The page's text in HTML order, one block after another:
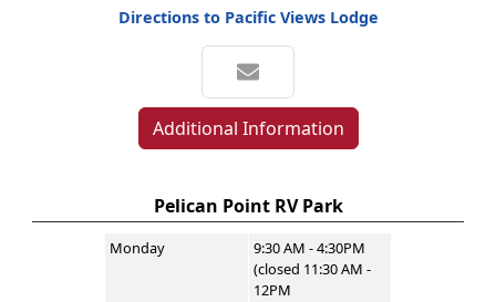
Directions to Pacific Views Lodge
Additional Information
Pelican Point RV Park
Monday
9:30 AM - 4:30PM
(closed 11:30 AM -
12PM